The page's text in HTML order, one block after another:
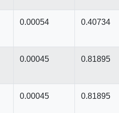
0.00054 0.40734
0.00045 0.81895
0.00045 0.81895